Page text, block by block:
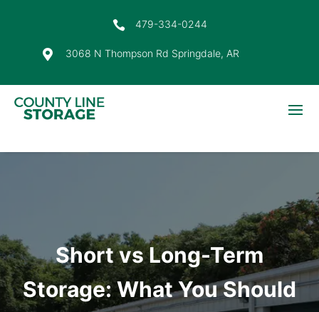
 479-334-0244
 3068 N Thompson Rd Springdale, AR
Short vs Long-Term
Storage: What You Should